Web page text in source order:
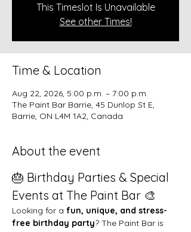
This Timeslot Is Unavailable
See other Times!
Time & Location
Aug 22, 2026, 5:00 p.m. – 7:00 p.m.
The Paint Bar Barrie, 45 Dunlop St E,
Barrie, ON L4M 1A2, Canada
About the event
🎂 Birthday Parties & Special
Events at The Paint Bar 🎨
Looking for a fun, unique, and stress-
free birthday party? The Paint Bar is